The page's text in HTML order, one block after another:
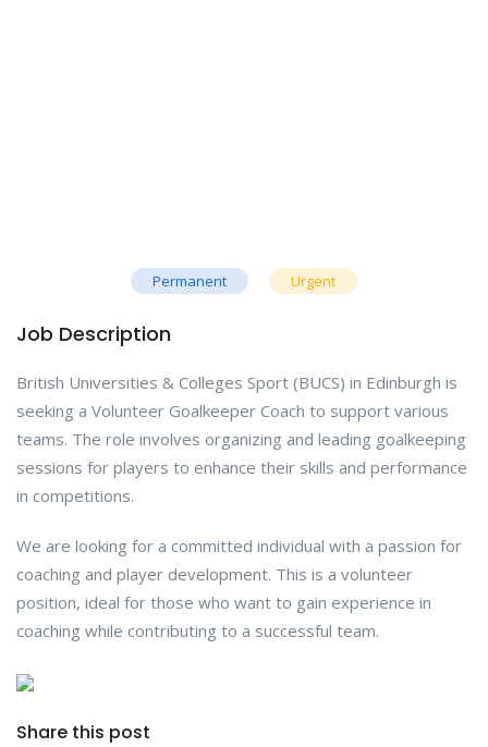
Permanent Urgent
Job Description
British Universities & Colleges Sport (BUCS) in Edinburgh is
seeking a Volunteer Goalkeeper Coach to support various
teams. The role involves organizing and leading goalkeeping
sessions for players to enhance their skills and performance
in competitions.
We are looking for a committed individual with a passion for
coaching and player development. This is a volunteer
position, ideal for those who want to gain experience in
coaching while contributing to a successful team.
Share this post